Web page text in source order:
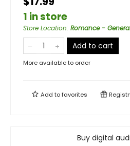
1 in store
Store Location: Romance -
Add to cart
More available to order
Add tofavorites
Buy digital